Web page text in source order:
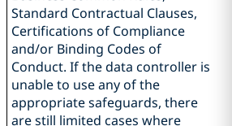
Standard Contractual Clauses,
Certifications of Compliance
and/or Binding Codes of
Conduct. If the data controller is
unable to use any of the
appropriate safeguards, there
are still limited cases where